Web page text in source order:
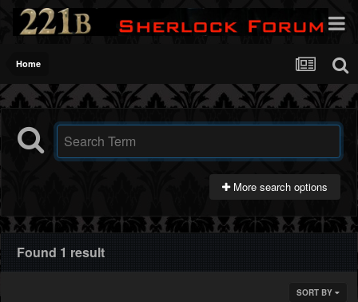
Home
More search options
Found 1 result
SORT BY